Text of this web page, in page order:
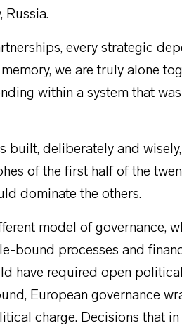
Russia.
every strategic
we are truly alone
within a system that
built, deliberately and
of the first half of the
dominate the others.
model of governance,
bound processes and
have required open
European governance
charge. Decisions that